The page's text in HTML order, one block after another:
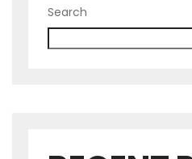
Search